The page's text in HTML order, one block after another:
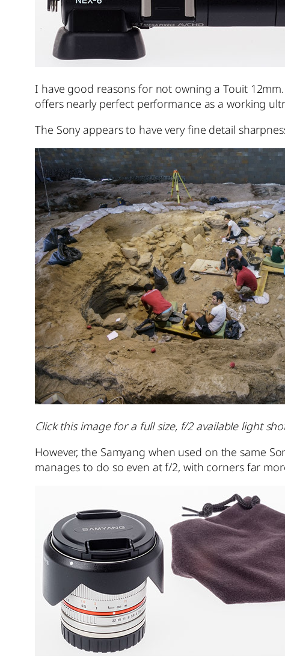
I have good reasons for not owning a Touit
offers nearly perfect performance as a working
The Sony appears to have very fine detail
Click this image for a full size, f/2 available light
However, the Samyang when used on the same
manages to do so even at f/2, with corners far